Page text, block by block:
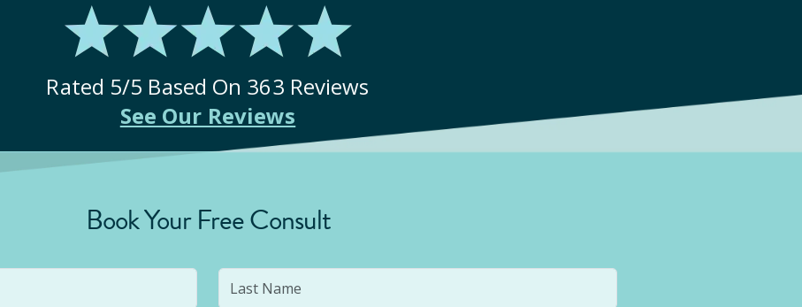
Rated 5/5 Based On 363 Reviews
See Our Reviews
Book Your Free Consult